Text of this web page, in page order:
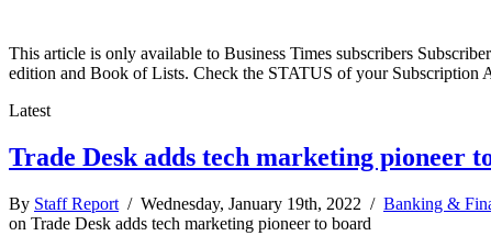
This article is only available to Business Times subscribers
edition and Book of Lists. Check the STATUS of your Subscription
Latest
Trade Desk adds tech marketing pioneer
By Staff Report / Wednesday, January 19th, 2022 / Banking &
on Trade Desk adds tech marketing pioneer to board